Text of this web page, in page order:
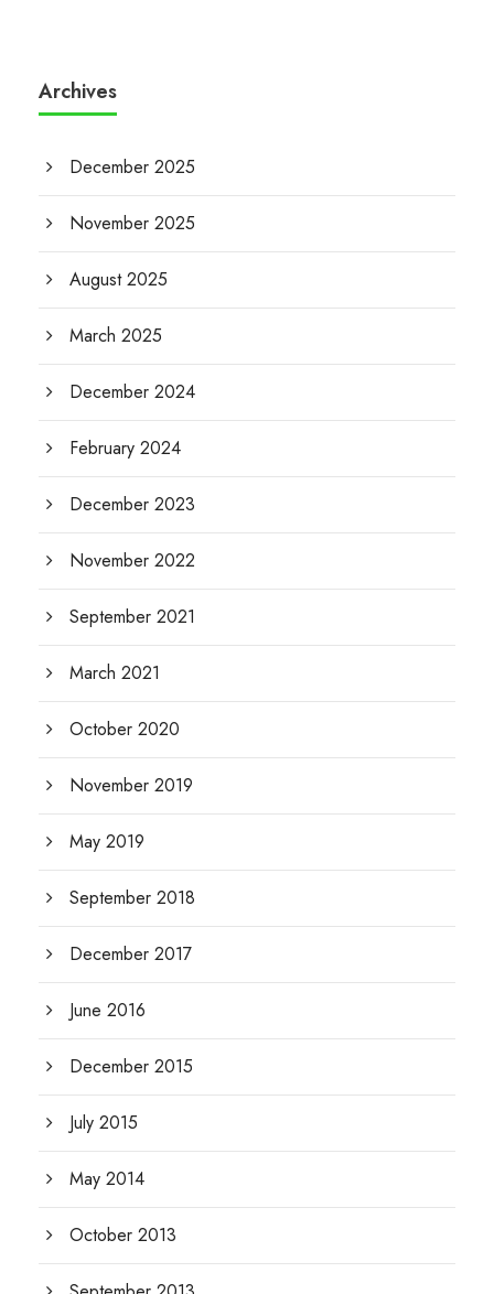
Archives
December 2025
November 2025
August 2025
March 2025
December 2024
February 2024
December 2023
November 2022
September 2021
March 2021
October 2020
November 2019
May 2019
September 2018
December 2017
June 2016
December 2015
July 2015
May 2014
October 2013